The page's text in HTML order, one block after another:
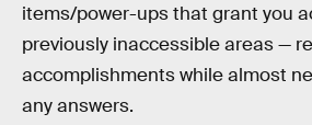
items/power-ups that grant you
previously inaccessible areas —
accomplishments while almost
any answers.